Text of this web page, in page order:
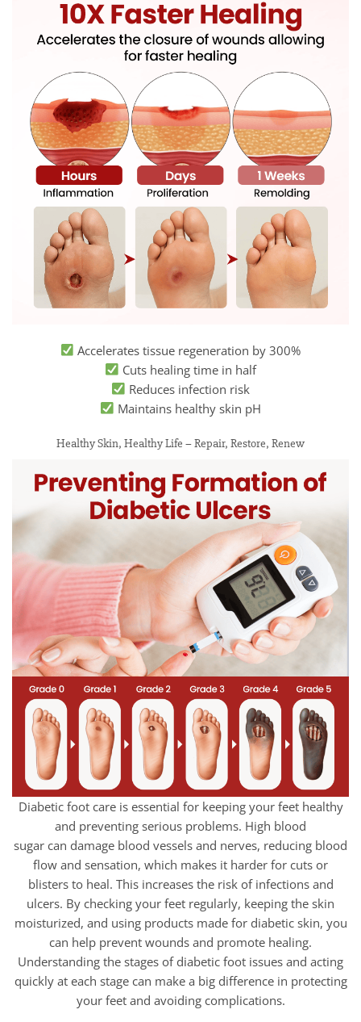
Accelerates tissue regeneration by 300%
Cuts healing time in half
Reduces infection risk
Maintains healthy skin pH
Healthy Skin, Healthy Life – Repair, Restore, Renew
Diabetic foot care is essential for keeping your feet healthy
and preventing serious problems. High blood
sugar can damage blood vessels and nerves, reducing blood
flow and sensation, which makes it harder for cuts or
blisters to heal. This increases the risk of infections and
ulcers. By checking your feet regularly, keeping the skin
moisturized, and using products made for diabetic skin, you
can help prevent wounds and promote healing.
Understanding the stages of diabetic foot issues and acting
quickly at each stage can make a big difference in protecting
your feet and avoiding complications.